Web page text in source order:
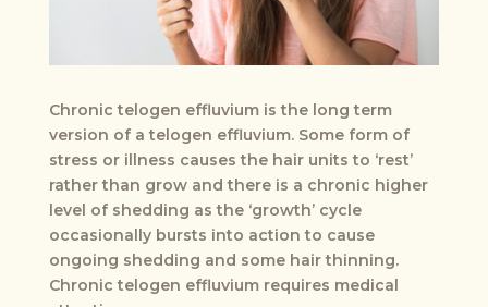
Chronic telogen effluvium is the long term
version of a telogen effluvium. Some form of
stress or illness causes the hair units to ‘rest’
rather than grow and there is a chronic higher
level of shedding as the ‘growth’ cycle
occasionally bursts into action to cause
ongoing shedding and some hair thinning.
Chronic telogen effluvium requires medical